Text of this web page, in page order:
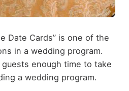
Date Cards” is one of the
in a wedding program.
enough time to take
a wedding program.